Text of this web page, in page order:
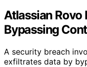
Atlassian Rovo
Bypassing
A security breach
exfiltrates data by